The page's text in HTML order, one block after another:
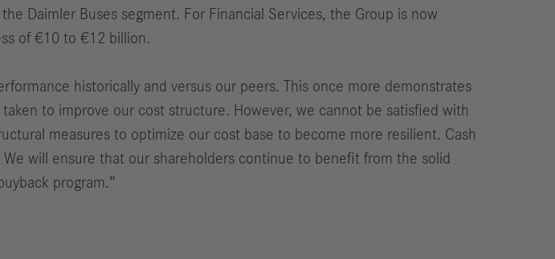
Daimler Buses segment. For Financial Services, the Group is now
of €10 to €12 billion.
historically and versus our peers. This once more demonstrates
to improve our cost structure. However, we cannot be satisfied with
measures to optimize our cost base to become more resilient. Cash
will ensure that our shareholders continue to benefit from the solid
program.”